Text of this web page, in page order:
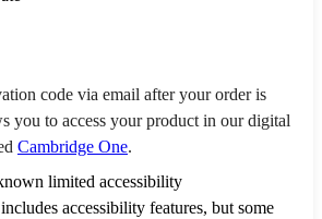
code via email after your order is
you to access your product in our digital
Cambridge One.
limited accessibility
accessibility features, but some